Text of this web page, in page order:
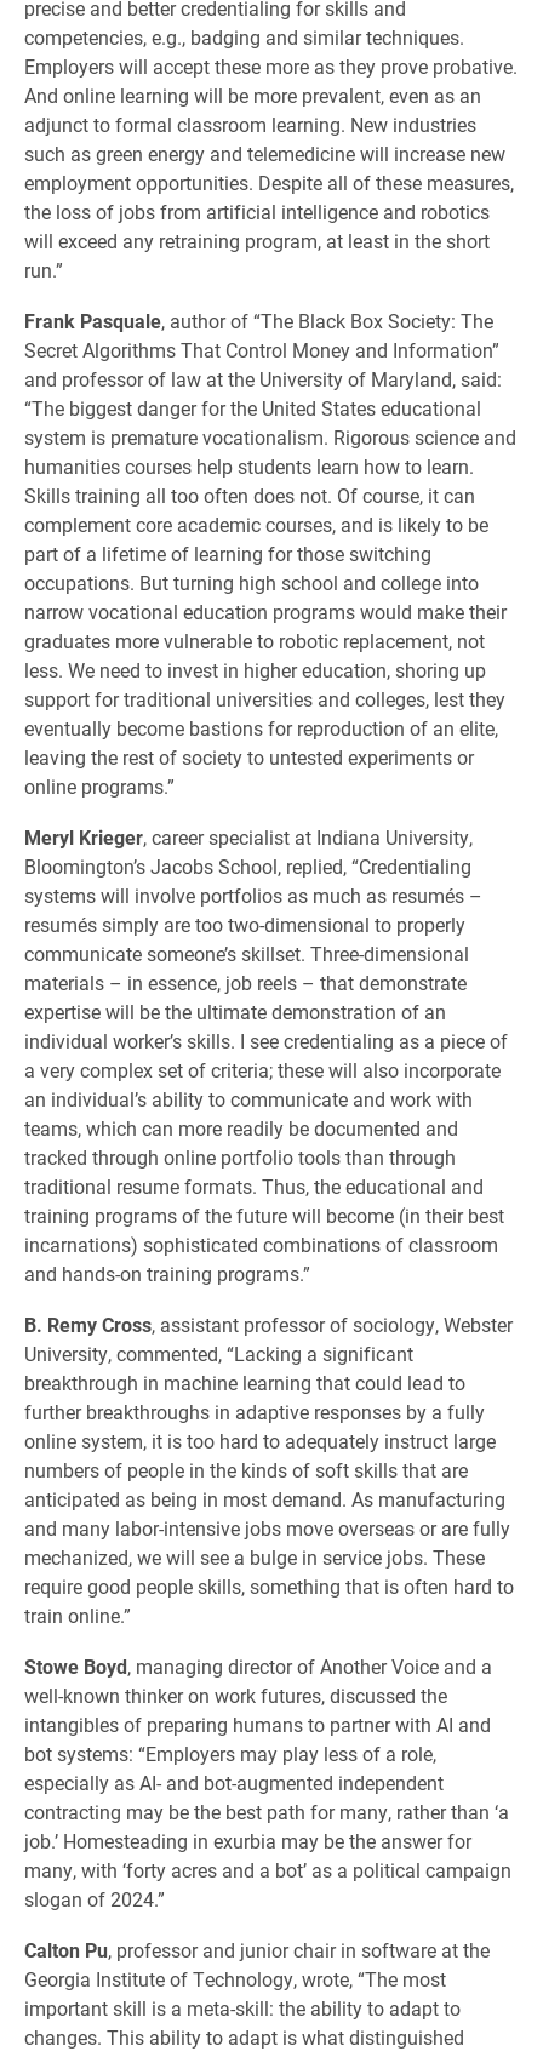
precise and better credentialing for skills and
competencies, e.g., badging and similar techniques.
Employers will accept these more as they prove probative.
And online learning will be more prevalent, even as an
adjunct to formal classroom learning. New industries
such as green energy and telemedicine will increase new
employment opportunities. Despite all of these measures,
the loss of jobs from artificial intelligence and robotics
will exceed any retraining program, at least in the short
run.”
Frank Pasquale, author of “The Black Box Society: The
Secret Algorithms That Control Money and Information”
and professor of law at the University of Maryland, said:
“The biggest danger for the United States educational
system is premature vocationalism. Rigorous science and
humanities courses help students learn how to learn.
Skills training all too often does not. Of course, it can
complement core academic courses, and is likely to be
part of a lifetime of learning for those switching
occupations. But turning high school and college into
narrow vocational education programs would make their
graduates more vulnerable to robotic replacement, not
less. We need to invest in higher education, shoring up
support for traditional universities and colleges, lest they
eventually become bastions for reproduction of an elite,
leaving the rest of society to untested experiments or
online programs.”
Meryl Krieger, career specialist at Indiana University,
Bloomington’s Jacobs School, replied, “Credentialing
systems will involve portfolios as much as resumés –
resumés simply are too two-dimensional to properly
communicate someone’s skillset. Three-dimensional
materials – in essence, job reels – that demonstrate
expertise will be the ultimate demonstration of an
individual worker’s skills. I see credentialing as a piece of
a very complex set of criteria; these will also incorporate
an individual’s ability to communicate and work with
teams, which can more readily be documented and
tracked through online portfolio tools than through
traditional resume formats. Thus, the educational and
training programs of the future will become (in their best
incarnations) sophisticated combinations of classroom
and hands-on training programs.”
B. Remy Cross, assistant professor of sociology, Webster
University, commented, “Lacking a significant
breakthrough in machine learning that could lead to
further breakthroughs in adaptive responses by a fully
online system, it is too hard to adequately instruct large
numbers of people in the kinds of soft skills that are
anticipated as being in most demand. As manufacturing
and many labor-intensive jobs move overseas or are fully
mechanized, we will see a bulge in service jobs. These
require good people skills, something that is often hard to
train online.”
Stowe Boyd, managing director of Another Voice and a
well-known thinker on work futures, discussed the
intangibles of preparing humans to partner with AI and
bot systems: “Employers may play less of a role,
especially as AI- and bot-augmented independent
contracting may be the best path for many, rather than ‘a
job.’ Homesteading in exurbia may be the answer for
many, with ‘forty acres and a bot’ as a political campaign
slogan of 2024.”
Calton Pu, professor and junior chair in software at the
Georgia Institute of Technology, wrote, “The most
important skill is a meta-skill: the ability to adapt to
changes. This ability to adapt is what distinguished